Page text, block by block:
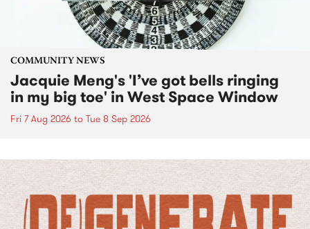
COMMUNITY NEWS
Jacquie Meng's 'I’ve got bells ringing
in my big toe' in West Space Window
Fri 7 Aug 2026 to Tue 8 Sep 2026